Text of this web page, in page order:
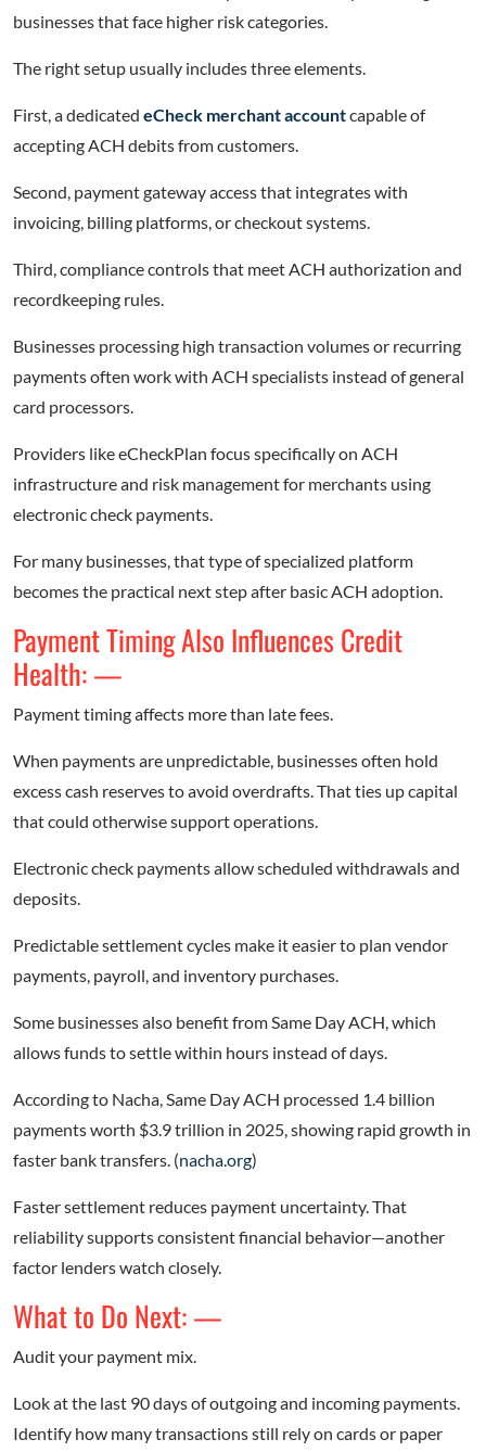
businesses that face higher risk categories.
The right setup usually includes three elements.
First, a dedicated eCheck merchant accountcapable of
accepting ACH debits from customers.
Second, payment gateway access that integrates with
invoicing, billing platforms, or checkout systems.
Third, compliance controls that meet ACH authorization and
recordkeeping rules.
Businesses processing high transaction volumes or recurring
payments often work with ACH specialists instead of general
card processors.
Providers like eCheckPlan focus specifically on ACH
infrastructure and risk management for merchants using
electronic check payments.
For many businesses, that type of specialized platform
becomes the practical next step after basic ACH adoption.
Payment Timing Also Influences Credit
Health: —
Payment timing affects more than late fees.
When payments are unpredictable, businesses often hold
excess cash reserves to avoid overdrafts. That ties up capital
that could otherwise support operations.
Electronic check payments allow scheduled withdrawals and
deposits.
Predictable settlement cycles make it easier to plan vendor
payments, payroll, and inventory purchases.
Some businesses also benefit from Same Day ACH, which
allows funds to settle within hours instead of days.
According to Nacha, Same Day ACH processed 1.4 billion
payments worth $3.9 trillion in 2025, showing rapid growth in
faster bank transfers. (nacha.org)
Faster settlement reduces payment uncertainty. That
reliability supports consistent financial behavior—another
factor lenders watch closely.
What to Do Next: —
Audit your payment mix.
Look at the last 90 days of outgoing and incoming payments.
Identify how many transactions still rely on cards or paper